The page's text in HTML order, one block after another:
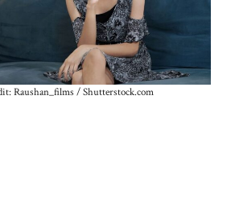
Raushan_films / Shutterstock.com